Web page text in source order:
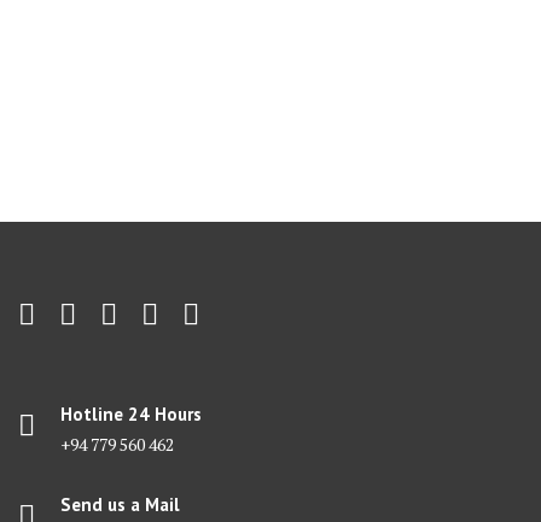
Hotline 24 Hours
+94 779 560 462
Send us a Mail